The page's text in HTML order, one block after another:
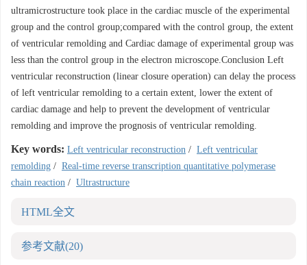
ultramicrostructure took place in the cardiac muscle of the experimental
group and the control group;compared with the control group, the extent
of ventricular remolding and Cardiac damage of experimental group was
less than the control group in the electron microscope.Conclusion Left
ventricular reconstruction (linear closure operation) can delay the process
of left ventricular remolding to a certain extent, lower the extent of
cardiac damage and help to prevent the development of ventricular
remolding and improve the prognosis of ventricular remolding.
Key words: Left ventricular reconstruction / Left ventricular
remolding / Real-time reverse transcription quantitative polymerase
chain reaction / Ultrastructure
HTML全文
参考文献(20)